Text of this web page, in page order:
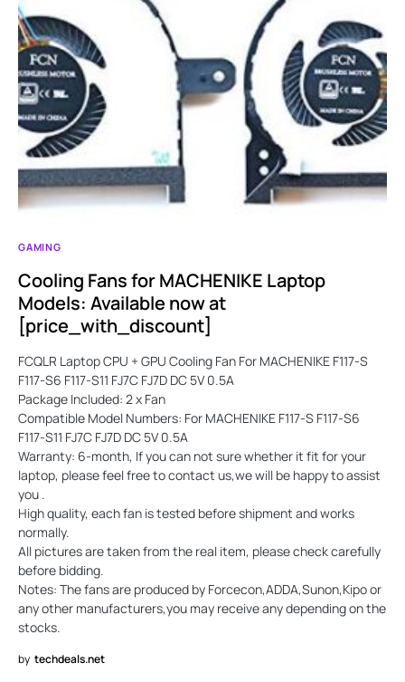
GAMING
Cooling Fans for MACHENIKE Laptop
Models: Available now at
[price_with_discount]
FCQLR Laptop CPU + GPU Cooling Fan For MACHENIKE F117-S
F117-S6 F117-S11 FJ7C FJ7D DC 5V 0.5A
Package Included: 2 x Fan
Compatible Model Numbers: For MACHENIKE F117-S F117-S6
F117-S11 FJ7C FJ7D DC 5V 0.5A
Warranty: 6-month, If you can not sure whether it fit for your
laptop, please feel free to contact us,we will be happy to assist
you .
High quality, each fan is tested before shipment and works
normally.
All pictures are taken from the real item, please check carefully
before bidding.
Notes: The fans are produced by Forcecon,ADDA,Sunon,Kipo or
any other manufacturers,you may receive any depending on the
stocks.
by techdeals.net